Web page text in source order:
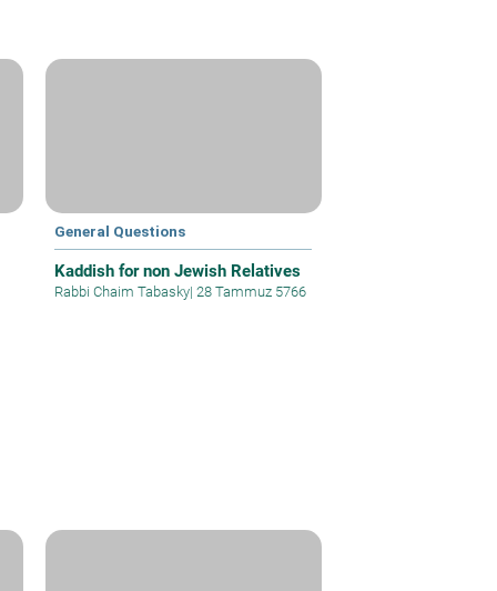
General Questions
Kaddish for non Jewish Relatives
Rabbi Chaim Tabasky| 28 Tammuz 5766